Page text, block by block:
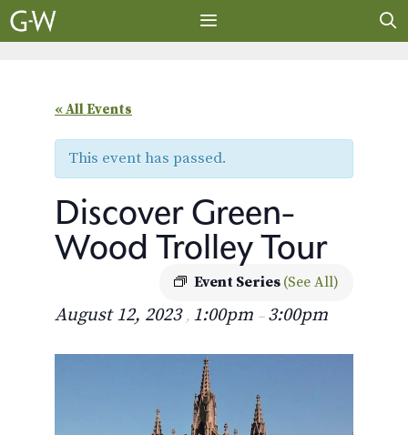
Skip
to
« All Events
This event has passed.
Discover Green-
Wood Trolley Tour
Event Series (See All)
August 12, 2023 , 1:00pm – 3:00pm